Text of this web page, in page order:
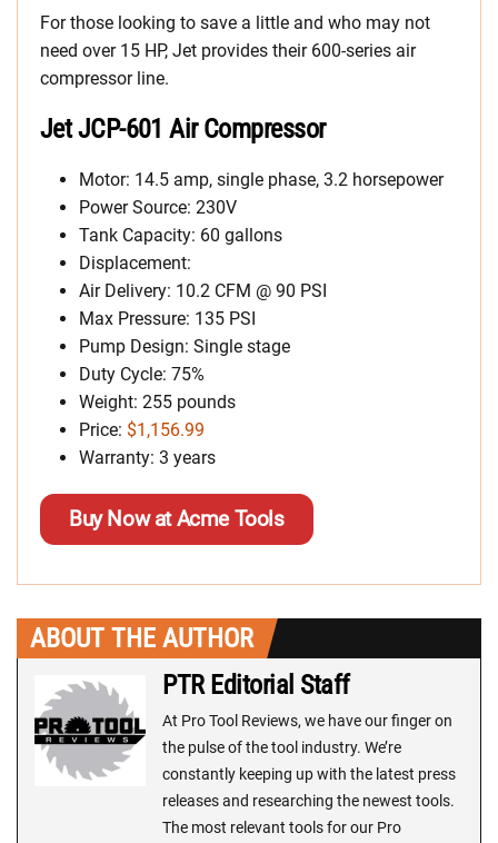
For those looking to save a little and who may not
need over 15 HP, Jet provides their 600-series air
compressor line.
Jet JCP-601 Air Compressor
Motor: 14.5 amp, single phase, 3.2 horsepower
Power Source: 230V
Tank Capacity: 60 gallons
Displacement:
Air Delivery: 10.2 CFM @ 90 PSI
Max Pressure: 135 PSI
Pump Design: Single stage
Duty Cycle: 75%
Weight: 255 pounds
Price: $1,156.99
Warranty: 3 years
Buy Now at Acme Tools
ABOUT THE AUTHOR
PTR Editorial Staff
At Pro Tool Reviews, we have our finger on
the pulse of the tool industry. We’re
constantly keeping up with the latest press
releases and researching the newest tools.
The most relevant tools for our Pro